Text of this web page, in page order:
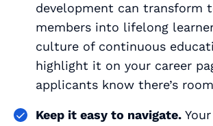
development can transform
members into lifelong
culture of continuous
highlight it on your career
applicants know there’s
Keep it easy to navigate.